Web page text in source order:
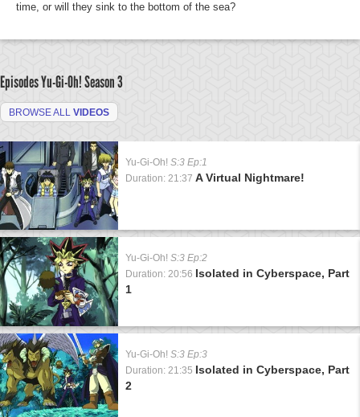
time, or will they sink to the bottom of the sea?
Episodes Yu-Gi-Oh!Season 3
BROWSE ALL VIDEOS
Yu-Gi-Oh! S:3 Ep:1
Duration: 21:37 A Virtual Nightmare!
Yu-Gi-Oh! S:3 Ep:2
Duration: 20:56 Isolated in Cyberspace, Part
1
Yu-Gi-Oh! S:3 Ep:3
Duration: 21:35 Isolated in Cyberspace, Part
2